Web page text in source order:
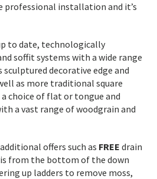
professional installation and it’s
to date, technologically
soffit systems with a wide range
sculptured decorative edge and
as more traditional square
a choice of flat or tongue and
a vast range of woodgrain and
offers such as FREE drain
from the bottom of the down
up ladders to remove moss,